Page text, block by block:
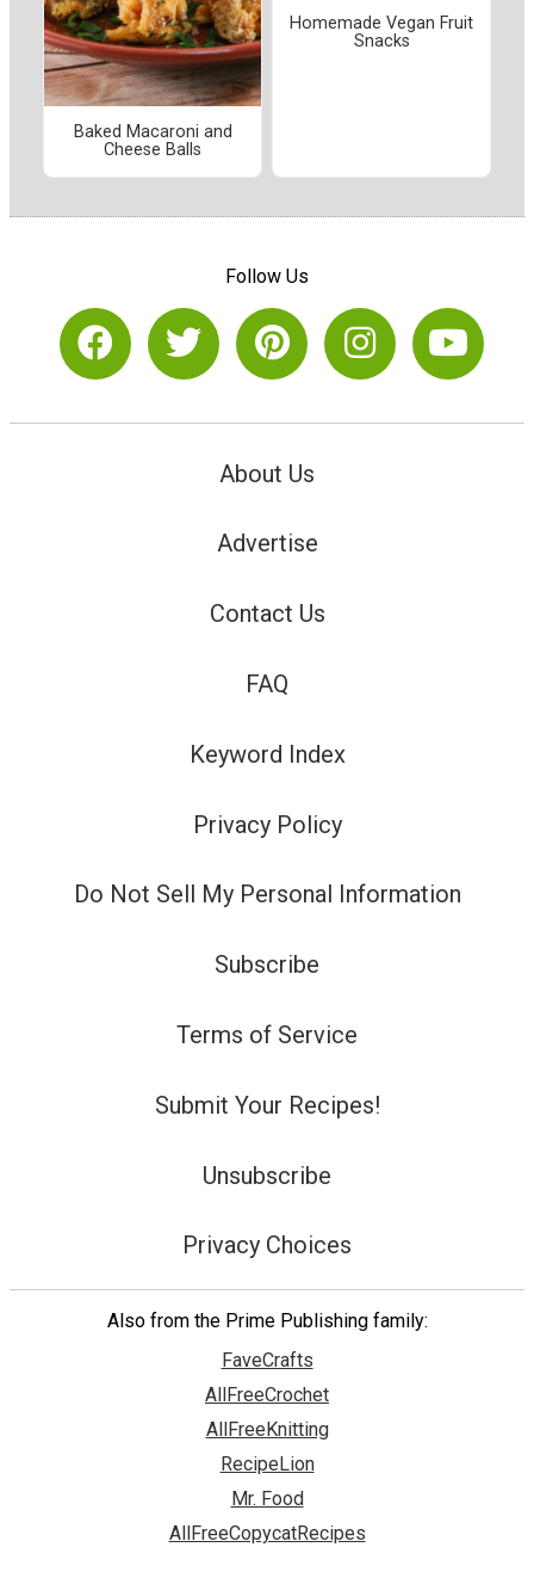
Baked Macaroni and
Cheese Balls
Homemade Vegan Fruit
Snacks
Follow Us
About Us
Advertise
Contact Us
FAQ
Keyword Index
Privacy Policy
Do Not Sell My Personal Information
Subscribe
Terms of Service
Submit Your Recipes!
Unsubscribe
Privacy Choices
Also from the Prime Publishing family:
FaveCrafts
AllFreeCrochet
AllFreeKnitting
RecipeLion
Mr. Food
AllFreeCopycatRecipes